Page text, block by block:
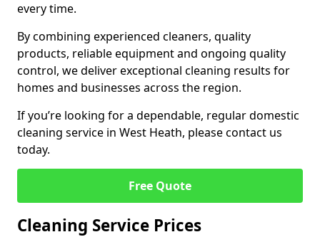
every time.
By combining experienced cleaners, quality
products, reliable equipment and ongoing quality
control, we deliver exceptional cleaning results for
homes and businesses across the region.
If you’re looking for a dependable, regular domestic
cleaning service in West Heath, please contact us
today.
Free Quote
Cleaning Service Prices